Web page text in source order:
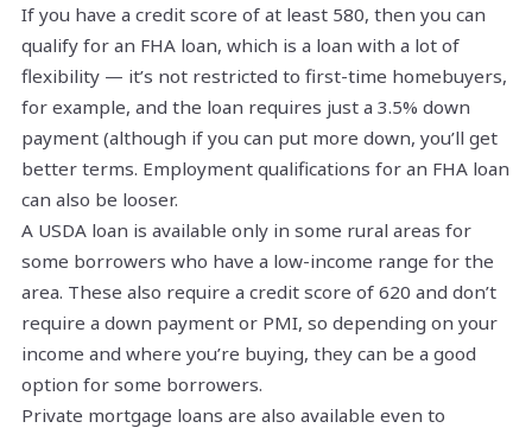
If you have a credit score of at least 580, then you can
qualify for an FHA loan, which is a loan with a lot of
flexibility — it’s not restricted to first-time homebuyers,
for example, and the loan requires just a 3.5% down
payment (although if you can put more down, you’ll get
better terms. Employment qualifications for an FHA loan
can also be looser.
A USDA loan is available only in some rural areas for
some borrowers who have a low-income range for the
area. These also require a credit score of 620 and don’t
require a down payment or PMI, so depending on your
income and where you’re buying, they can be a good
option for some borrowers.
Private mortgage loans are also available even to